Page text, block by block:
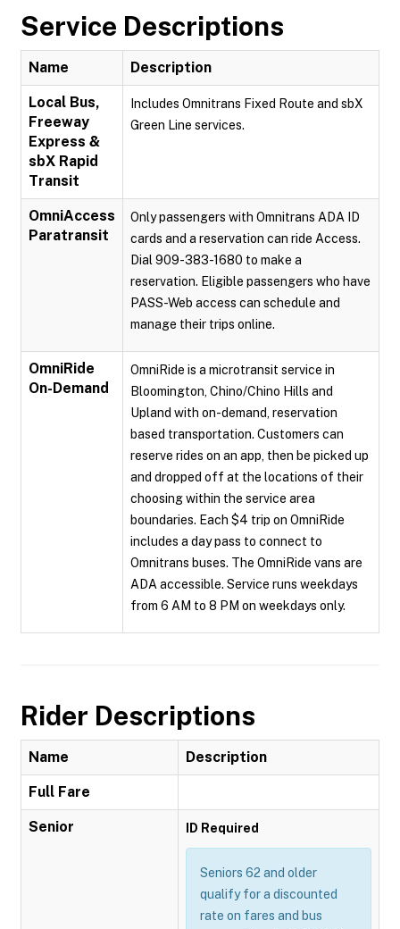
Service Descriptions
Name Description
Local Bus,
Freeway
Express &
sbX Rapid
Transit
Includes Omnitrans Fixed Route and sbX
Green Line services.
OmniAccess
Paratransit
Only passengers with Omnitrans ADA ID
cards and a reservation can ride Access.
Dial 909-383-1680 to make a
reservation. Eligible passengers who have
PASS-Web access can schedule and
manage their trips online.
OmniRide
On-Demand
OmniRide is a microtransit service in
Bloomington, Chino/Chino Hills and
Upland with on-demand, reservation
based transportation. Customers can
reserve rides on an app, then be picked up
and dropped off at the locations of their
choosing within the service area
boundaries. Each $4 trip on OmniRide
includes a day pass to connect to
Omnitrans buses. The OmniRide vans are
ADA accessible. Service runs weekdays
from 6 AM to 8 PM on weekdays only.
Rider Descriptions
Name Description
Full Fare
Senior ID Required
Seniors 62 and older
qualify for a discounted
rate on fares and bus